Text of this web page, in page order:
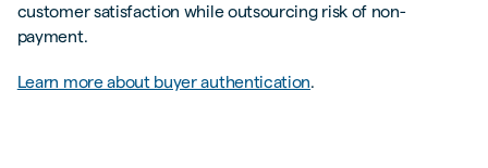
customer satisfaction while outsourcing risk of non-
payment.
Learn more about buyer authentication.